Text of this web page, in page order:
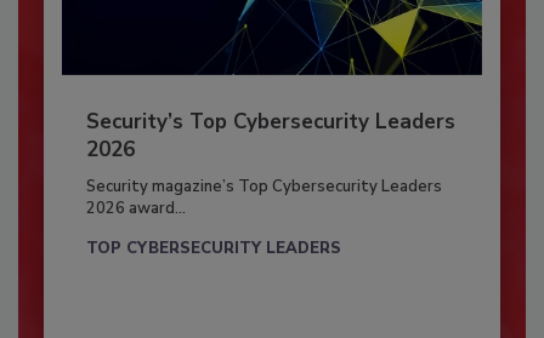
Security’s Top Cybersecurity Leaders
2026
Security magazine’s Top Cybersecurity Leaders
2026 award...
TOP CYBERSECURITY LEADERS